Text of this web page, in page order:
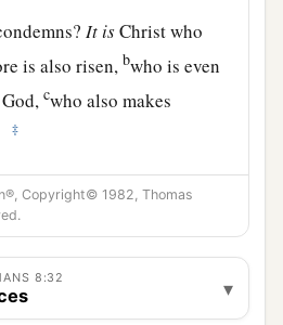
It isChrist who
is also risen, bwho is even
God,cwho also makes
‡
us from the love of Christ?
or persecution, or
or peril, or sword?
are killed all day long;
Copyright© 1982, Thomas
8:32 ▾